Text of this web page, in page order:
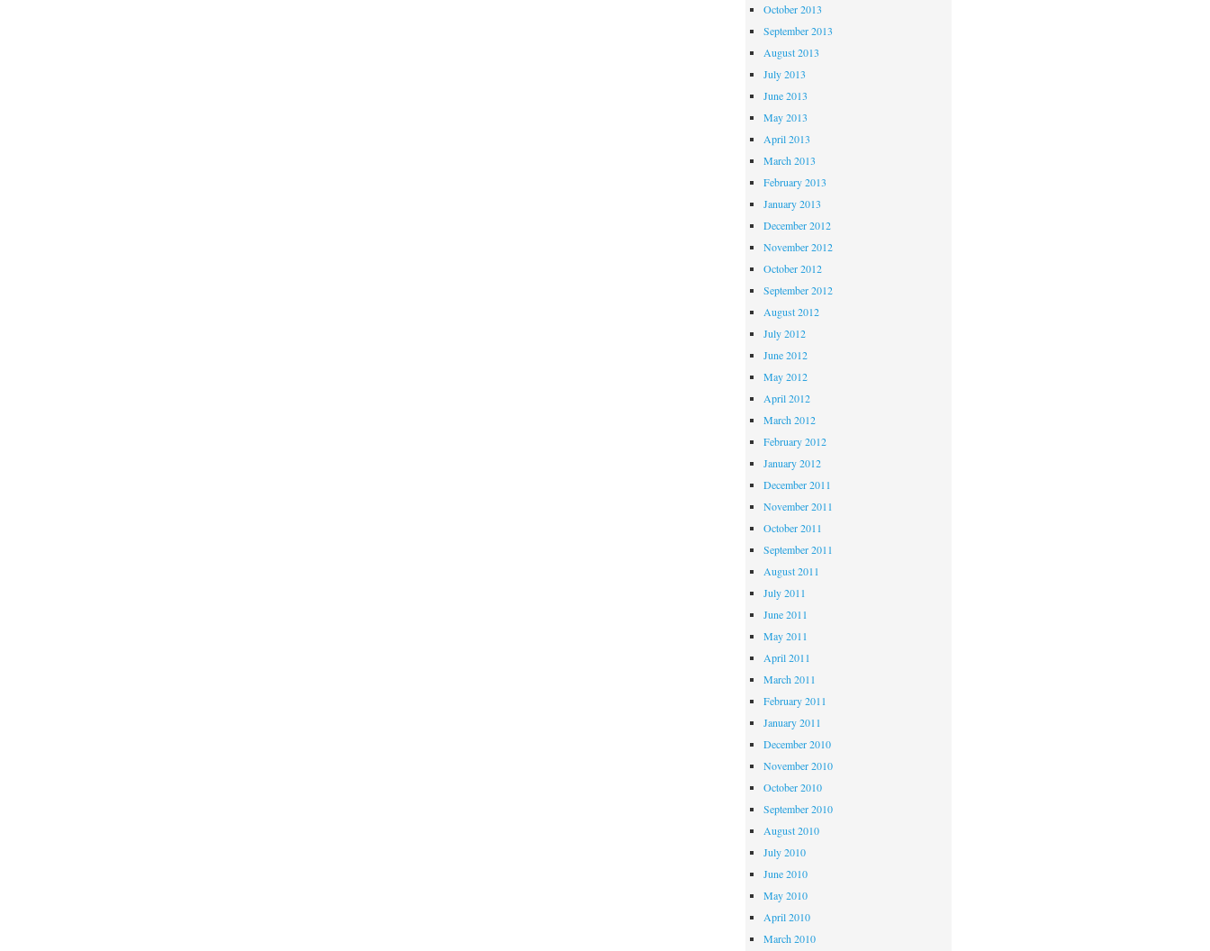
October 2013
September 2013
August 2013
July 2013
June 2013
May 2013
April 2013
March 2013
February 2013
January 2013
December 2012
November 2012
October 2012
September 2012
August 2012
July 2012
June 2012
May 2012
April 2012
March 2012
February 2012
January 2012
December 2011
November 2011
October 2011
September 2011
August 2011
July 2011
June 2011
May 2011
April 2011
March 2011
February 2011
January 2011
December 2010
November 2010
October 2010
September 2010
August 2010
July 2010
June 2010
May 2010
April 2010
March 2010